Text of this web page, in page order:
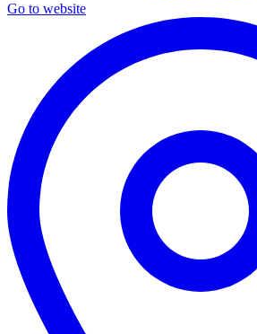
Go to website